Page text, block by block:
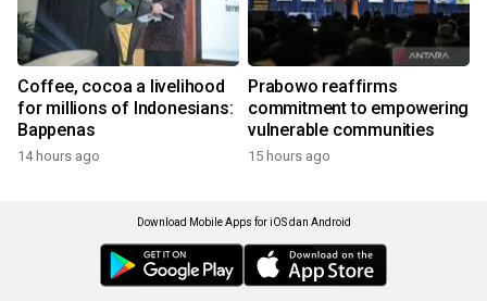
Coffee, cocoa a livelihood
for millions of Indonesians:
Bappenas
14 hours ago
Prabowo reaffirms
commitment to empowering
vulnerable communities
15 hours ago
Download Mobile Apps for iOS dan Android